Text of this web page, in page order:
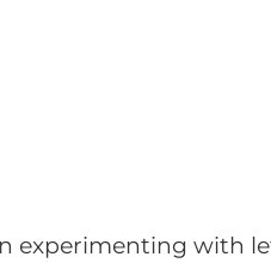
experimenting with